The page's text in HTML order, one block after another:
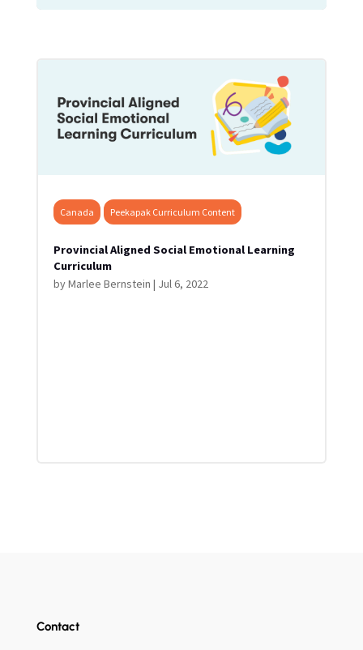
Canada Peekapak Curriculum Content
Provincial Aligned Social Emotional Learning
Curriculum
byMarlee Bernstein | Jul 6, 2022
Contact